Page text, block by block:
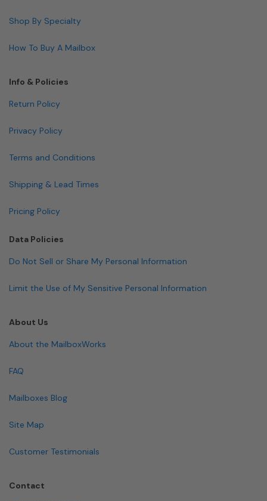
Shop By Specialty
How To Buy A Mailbox
Info & Policies
Return Policy
Privacy Policy
Terms and Conditions
Shipping & Lead Times
Pricing Policy
Data Policies
Do Not Sell or Share My Personal Information
Limit the Use of My Sensitive Personal Information
About Us
About the MailboxWorks
FAQ
Mailboxes Blog
Site Map
Customer Testimonials
Contact